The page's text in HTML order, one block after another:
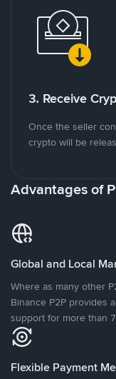
3. Receive
Once the seller
crypto will be
Advantages of
Global and Local
Where as many other
Binance P2P provides
support for more than
Flexible Payment